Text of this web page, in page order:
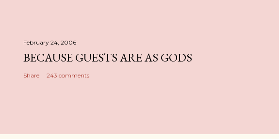
February 24, 2006
BECAUSE GUESTS ARE AS GODS
Share 243 comments